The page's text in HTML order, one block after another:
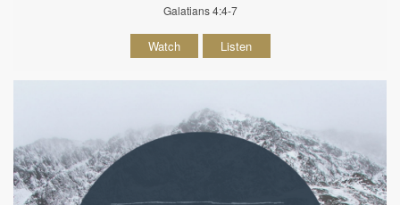
Galatians 4:4-7
Watch Listen